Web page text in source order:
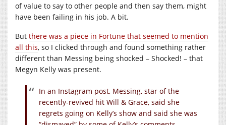
of value to say to other people and then say them, might
have been failing in his job. A bit.
But there was a piece in Fortune that seemed to mention
all this, so I clicked through and found something rather
different than Messing being shocked – Shocked! – that
Megyn Kelly was present.
In an Instagram post, Messing, star of the
recently-revived hit Will & Grace, said she
regrets going on Kelly’s show and said she was